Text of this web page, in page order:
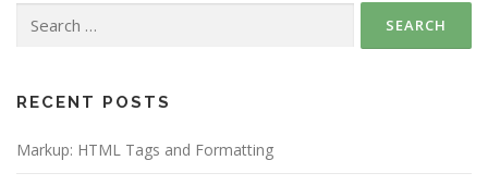
for:
RECENT POSTS
Markup: HTML Tags and Formatting